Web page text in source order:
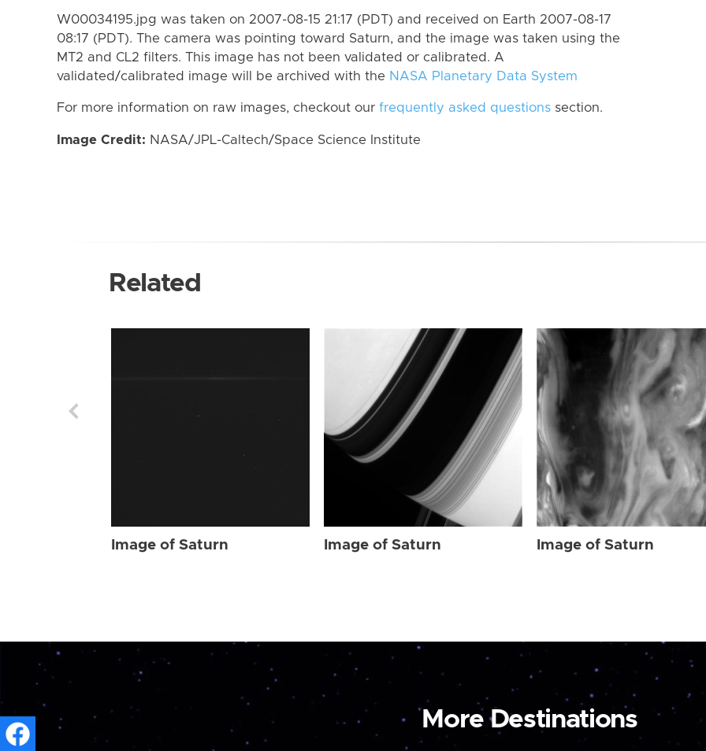
W00034195.jpg was taken on 2007-08-15 21:17 (PDT) and received on Earth 2007-08-17
08:17 (PDT). The camera was pointing toward Saturn, and the image was taken using the
MT2 and CL2 filters. This image has not been validated or calibrated. A
validated/calibrated image will be archived with the NASA Planetary Data System
For more information on raw images, checkout our frequently asked questions section.
Image Credit: NASA/JPL-Caltech/Space Science Institute
Related
Image of Saturn Image of Saturn Image of Saturn
More Destinations